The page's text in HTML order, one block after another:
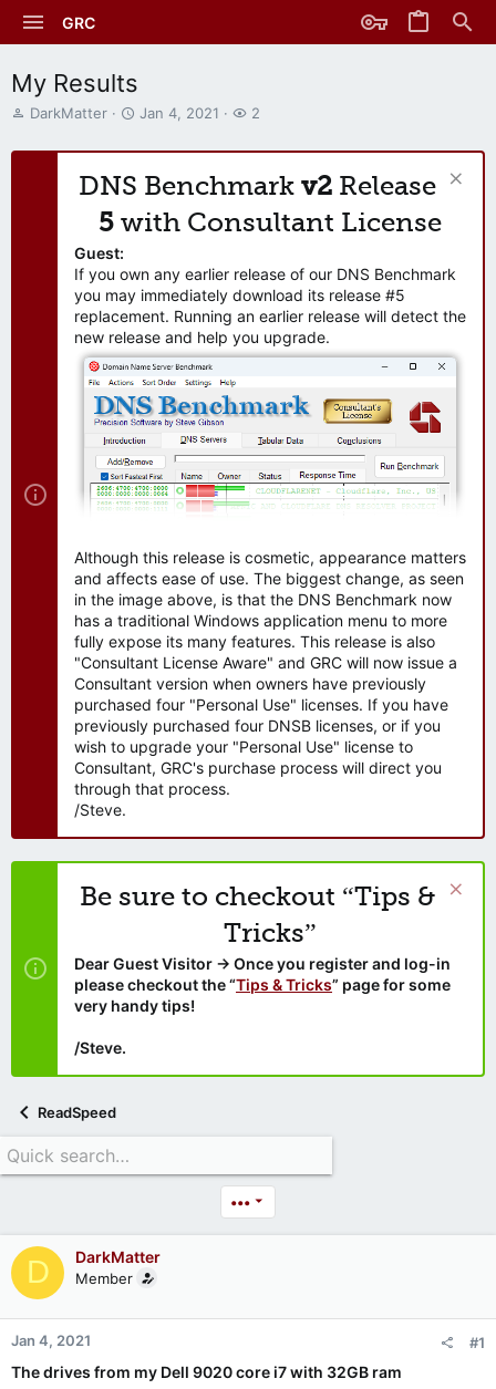
GRC
My Results
T
r
DarkMatter
S
a
a
e
Jan 4, 2021
W
t
h
r
2
DNS Benchmark v2 Release
5 with Consultant License
Guest:
If you own any earlier release of our DNS Benchmark
you may immediately download its release #5
replacement. Running an earlier release will detect the
new release and help you upgrade.
Although this release is cosmetic, appearance matters
and affects ease of use. The biggest change, as seen
in the image above, is that the DNS Benchmark now
has a traditional Windows application menu to more
fully expose its many features. This release is also
"Consultant License Aware" and GRC will now issue a
Consultant version when owners have previously
purchased four "Personal Use" licenses. If you have
previously purchased four DNSB licenses, or if you
wish to upgrade your "Personal Use" license to
Consultant, GRC's purchase process will direct you
through that process.
/Steve.
Be sure to checkout “Tips &
Tricks”
Dear Guest Visitor → Once you register and log-in
please checkout the “Tips & Tricks” page for some
very handy tips!
/Steve.
ReadSpeed
•••
D DarkMatter
Member
Jan 4, 2021 #1
The drives from my Dell 9020 core i7 with 32GB ram